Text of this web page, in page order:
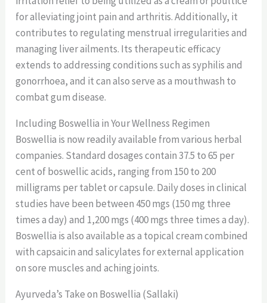
for alleviating joint pain and arthritis. Additionally, it
contributes to regulating menstrual irregularities and
managing liver ailments. Its therapeutic efficacy
extends to addressing conditions such as syphilis and
gonorrhoea, and it can also serve as a mouthwash to
combat gum disease.
Including Boswellia in Your Wellness Regimen
Boswellia is now readily available from various herbal
companies. Standard dosages contain 37.5 to 65 per
cent of boswellic acids, ranging from 150 to 200
milligrams per tablet or capsule. Daily doses in clinical
studies have been between 450 mgs (150 mg three
times a day) and 1,200 mgs (400 mgs three times a day).
Boswellia is also available as a topical cream combined
with capsaicin and salicylates for external application
on sore muscles and aching joints.
Ayurveda’s Take on Boswellia (Sallaki)